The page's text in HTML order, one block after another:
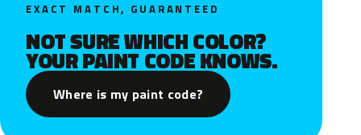
EXACT MATCH, GUARANTEED
NOT SURE WHICH COLOR?
YOUR PAINT CODE KNOWS.
Where is my paint code?